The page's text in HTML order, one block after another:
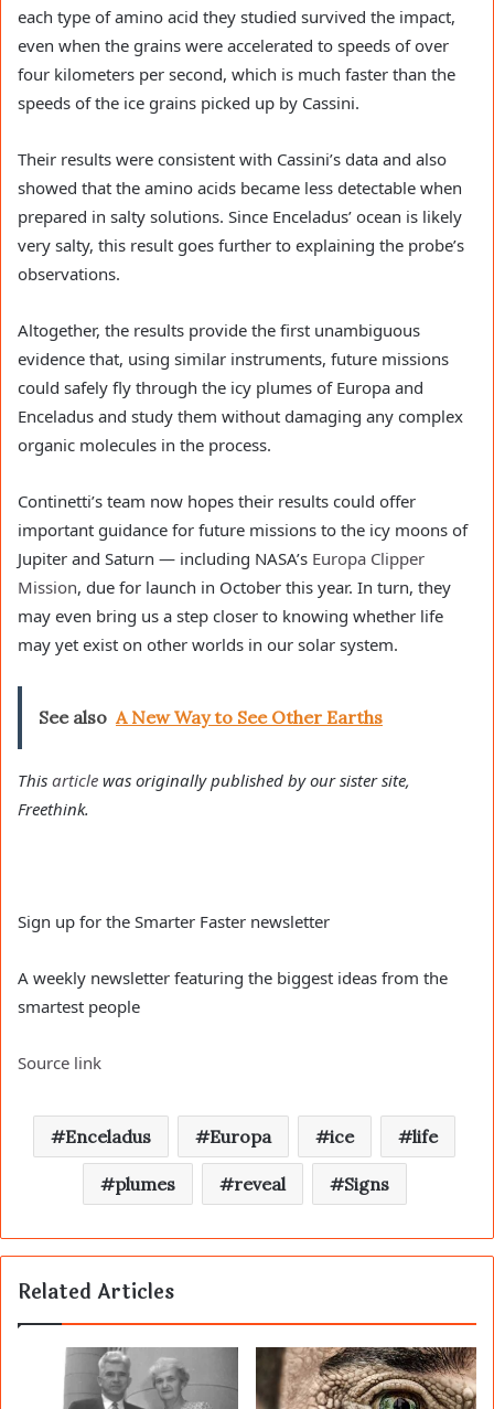
each type of amino acid they studied survived the impact,
even when the grains were accelerated to speeds of over
four kilometers per second, which is much faster than the
speeds of the ice grains picked up by Cassini.
Their results were consistent with Cassini’s data and also
showed that the amino acids became less detectable when
prepared in salty solutions. Since Enceladus’ ocean is likely
very salty, this result goes further to explaining the probe’s
observations.
Altogether, the results provide the first unambiguous
evidence that, using similar instruments, future missions
could safely fly through the icy plumes of Europa and
Enceladus and study them without damaging any complex
organic molecules in the process.
Continetti’s team now hopes their results could offer
important guidance for future missions to the icy moons of
Jupiter and Saturn — including NASA’s Europa Clipper
Mission, due for launch in October this year. In turn, they
may even bring us a step closer to knowing whether life
may yet exist on other worlds in our solar system.
See also A New Way to See Other Earths
This article was originally published by our sister site,
Freethink.
Sign up for the Smarter Faster newsletter
A weekly newsletter featuring the biggest ideas from the
smartest people
Source link
Enceladus Europa ice life
plumes reveal Signs
Related Articles